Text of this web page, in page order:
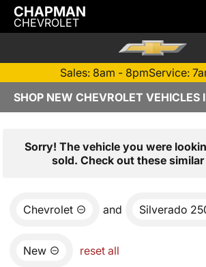
CHAPMAN
CHEVROLET
Sales: 8am - 8pmService:
SHOP NEW CHEVROLET VEHICLES
Sorry! The vehicle you were
sold. Check out these
Chevrolet and Silverado
New reset all